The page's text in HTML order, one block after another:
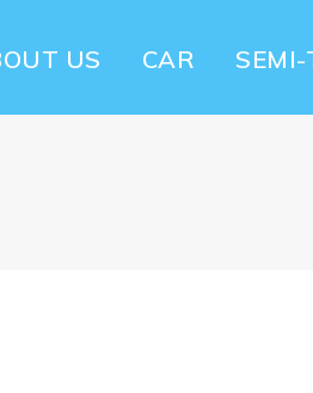
US CAR SEMI-